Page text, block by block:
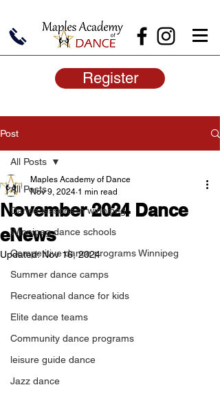
Register
Post
All Posts
Dance lessons in winnipeg
Winnipeg dance schools
Competitive dance programs Winnipeg
Summer dance camps
Recreational dance for kids
Elite dance teams
Community dance programs
leisure guide dance
Jazz dance
All Posts
November 2024 Dance
eNews
Maples Academy of Dance
Nov 9, 2024 1 min read
Updated:Nov 16, 2024